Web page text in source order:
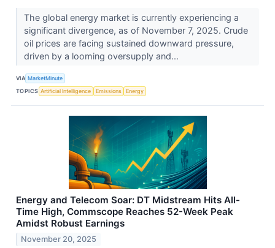
The global energy market is currently experiencing a
significant divergence, as of November 7, 2025. Crude
oil prices are facing sustained downward pressure,
driven by a looming oversupply and...
VIA MarketMinute
TOPICS Artificial Intelligence Emissions Energy
Energy and Telecom Soar: DT Midstream Hits All-
Time High, Commscope Reaches 52-Week Peak
Amidst Robust Earnings
November 20, 2025